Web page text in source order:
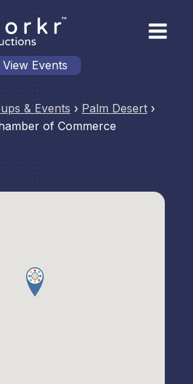
View Events
& Events › Palm Desert ›
of Commerce